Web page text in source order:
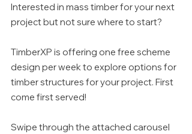
Interested in mass timber for your next
project but not sure where to start?
TimberXP is offering one free scheme
design per week to explore options for
timber structures for your project. First
come first served!
Swipe through the attached carousel